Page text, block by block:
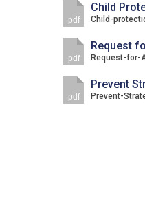
pdf
Child
Child-
pdf
Request
Request-for-
pdf
Prevent
Prevent-